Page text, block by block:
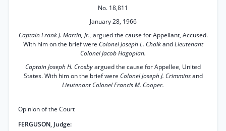
No. 18,811
January 28, 1966
Captain Frank J. Martin, Jr., argued the cause for Appellant, Accused.
With him on the brief were Colonel Joseph L. ChalkandLieutenant
Colonel Jacob Hagopian.
Captain Joseph H. Crosbyargued the cause for Appellee, United
States. With him on the brief were Colonel Joseph J. Crimminsand
Lieutenant Colonel Francis M. Cooper.
Opinion of the Court
FERGUSON, Judge: